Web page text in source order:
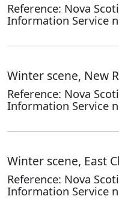
Reference: Nova
Information Service
Winter scene, New
Reference: Nova
Information Service
Winter scene, East
Reference: Nova
Information Service